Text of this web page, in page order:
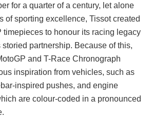
for a quarter of a century, let alone
of sporting excellence, Tissot created
timepieces to honour its racing legacy
storied partnership. Because of this,
and T-Race Chronograph
inspiration from vehicles, such as
inspired pushes, and engine
are colour-coded in a pronounced